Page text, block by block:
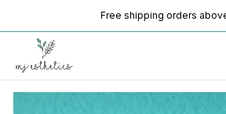
Free shipping orders